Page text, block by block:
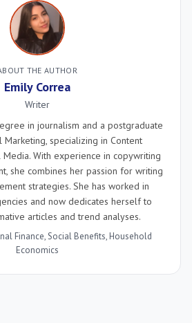
THE AUTHOR
Emily Correa
Writer
in journalism and a postgraduate
specializing in Content
With experience in copywriting
she combines her passion for writing
strategies. She has worked in
and now dedicates herself to
articles and trend analyses.
Finance,Social Benefits, Household
Economics